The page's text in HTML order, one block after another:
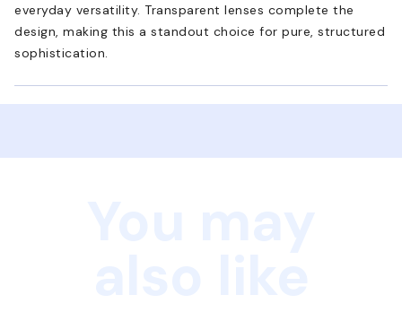
everyday versatility. Transparent lenses complete the
design, making this a standout choice for pure, structured
sophistication.